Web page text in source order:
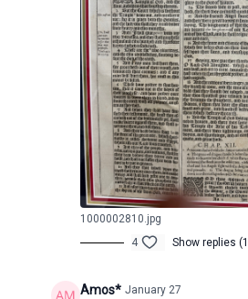
1000002810.jpg
4
Show replies
Amos* January 27